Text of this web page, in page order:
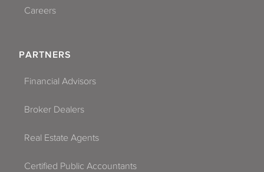
Careers
PARTNERS
Financial Advisors
Broker Dealers
Real Estate Agents
Certified Public Accountants